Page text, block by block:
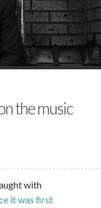
the music
with
it was first